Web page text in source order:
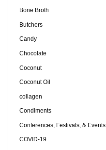
Bone Broth
Butchers
Candy
Chocolate
Coconut
Coconut Oil
collagen
Condiments
Conferences, Festivals, & Events
COVID-19